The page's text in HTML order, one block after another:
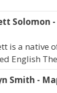
Solomon -
is a native
English
Smith -